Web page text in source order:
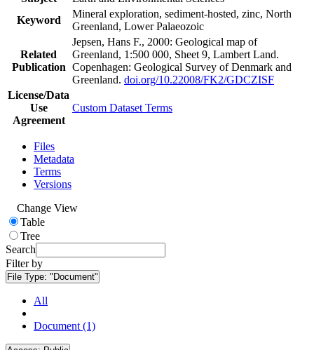
Keyword
Mineral exploration, sediment-hosted, zinc, North
Greenland, Lower Palaeozoic
Related
Publication
Jepsen, Hans F., 2000: Geological map of
Greenland, 1:500 000, Sheet 9, Lambert Land.
Copenhagen: Geological Survey of Denmark and
Greenland. doi.org/10.22008/FK2/GDCZISF
License/Data
Use
Agreement
Custom Dataset Terms
Files
Metadata
Terms
Versions
Change View
Table
Tree
Search
Filter by
File Type: "Document"
All
Document (1)